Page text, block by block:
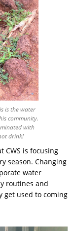
is the water
community.
with
drink!
CWS is focusing
season. Changing
water
routines and
get used to coming